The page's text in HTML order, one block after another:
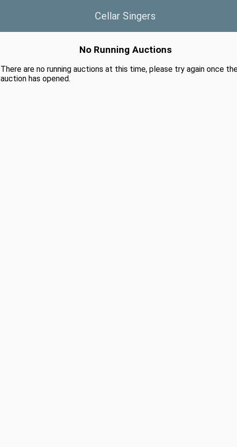
Cellar Singers
No Running Auctions
There are no running auctions at this time, please try again once
auction has opened.